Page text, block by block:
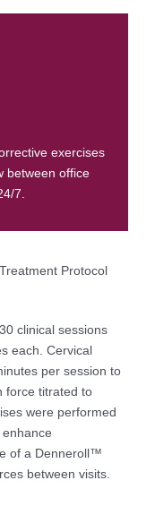
exercises
between office
7.
Protocol
clinical sessions
each. Cervical
per session to
force titrated to
were performed
of a Denneroll™
between visits.